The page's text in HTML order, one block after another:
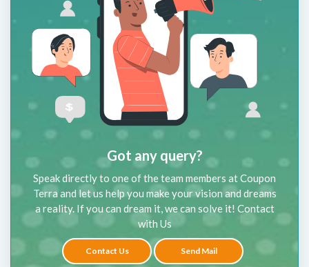
Got any query?
Speak directly to one of the team members at Coupon
Terra and let us help you make your vision and dreams
a reality. If you can dream it, we can solve it! Contact
with Us
Contact Us Send Mail